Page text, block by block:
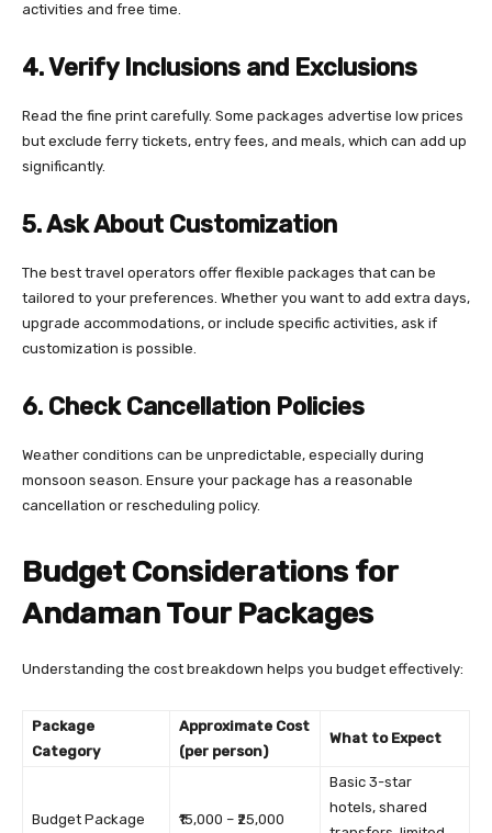
activities and free time.
4. Verify Inclusions and Exclusions
Read the fine print carefully. Some packages advertise low prices
but exclude ferry tickets, entry fees, and meals, which can add up
significantly.
5. Ask About Customization
The best travel operators offer flexible packages that can be
tailored to your preferences. Whether you want to add extra days,
upgrade accommodations, or include specific activities, ask if
customization is possible.
6. Check Cancellation Policies
Weather conditions can be unpredictable, especially during
monsoon season. Ensure your package has a reasonable
cancellation or rescheduling policy.
Budget Considerations for
Andaman Tour Packages
Understanding the cost breakdown helps you budget effectively:
Package
Category
Approximate Cost
(per person)
What to Expect
Budget Package ₹15,000 – ₹25,000
Basic 3-star
hotels, shared